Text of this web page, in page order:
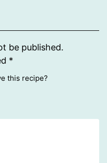
be published.
*
this recipe?